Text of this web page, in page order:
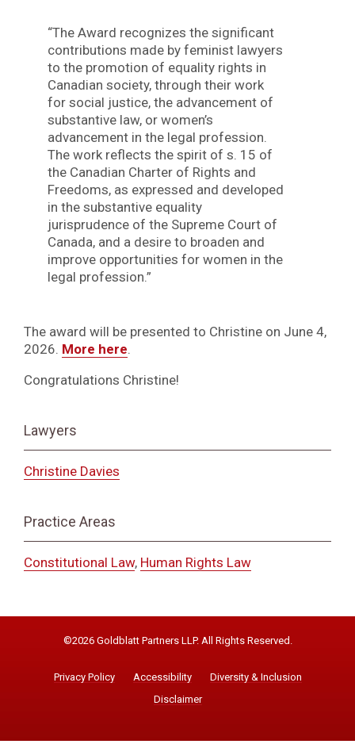
“The Award recognizes the significant
contributions made by feminist lawyers
to the promotion of equality rights in
Canadian society, through their work
for social justice, the advancement of
substantive law, or women’s
advancement in the legal profession.
The work reflects the spirit of s. 15 of
the Canadian Charter of Rights and
Freedoms, as expressed and developed
in the substantive equality
jurisprudence of the Supreme Court of
Canada, and a desire to broaden and
improve opportunities for women in the
legal profession.”
The award will be presented to Christine on June 4,
2026. More here.
Congratulations Christine!
Lawyers
Christine Davies
Practice Areas
Constitutional Law, Human Rights Law
©2026 Goldblatt Partners LLP. All Rights Reserved.
Privacy Policy Accessibility
Diversity & Inclusion
Disclaimer